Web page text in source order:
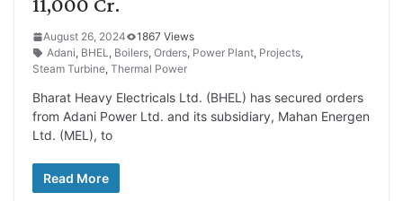
August 26, 2024
1867 Views
Adani, BHEL, Boilers, Orders, Power Plant, Projects,
Steam Turbine, Thermal Power
Bharat Heavy Electricals Ltd. (BHEL) has secured orders
from Adani Power Ltd. and its subsidiary, Mahan Energen
Ltd. (MEL), to
Read More